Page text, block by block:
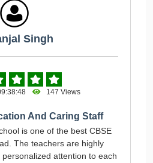
Singh
147 Views
And Caring Staff
is one of the best CBSE
The teachers are highly
attention to each